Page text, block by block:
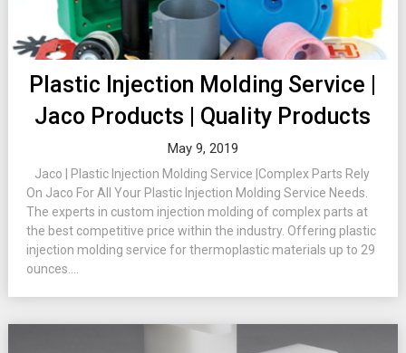
Plastic Injection Molding Service |
Jaco Products | Quality Products
May 9, 2019
Jaco | Plastic Injection Molding Service |Complex Parts Rely
On Jaco For All Your Plastic Injection Molding Service Needs.
The experts in custom injection molding of complex parts at
the best competitive price within the industry. Offering plastic
injection molding service for thermoplastic materials up to 29
ounces....